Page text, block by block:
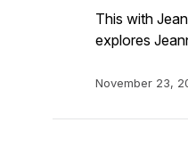
This with
explores
November 23,